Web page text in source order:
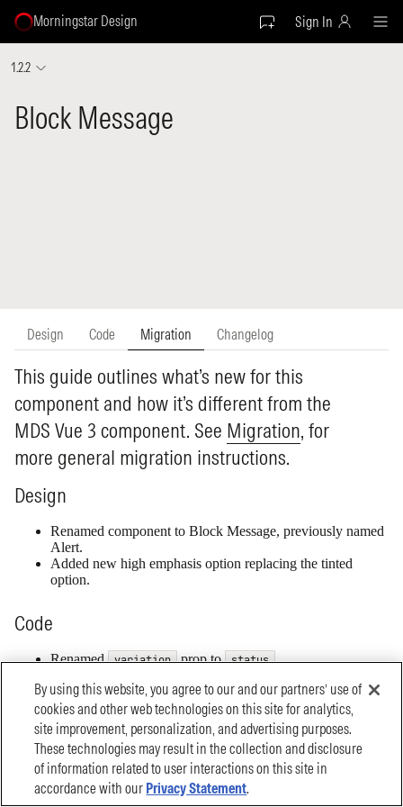
Morningstar Design Sign In
1.2.2
By using this website, you agree to our and our partners’ use of
cookies and other web technologies on this site for analytics,
site improvement, personalization, and advertising purposes.
These technologies may result in the collection and disclosure
of information related to user interactions on this site in
accordance with our Privacy Statement.